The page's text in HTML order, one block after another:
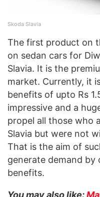
Skoda Slavia
The first product on
on sedan cars for
Slavia. It is the
market. Currently, it
benefits of upto Rs
impressive and a
propel all those who
Slavia but were not
That is the aim of
generate demand
benefits.
You may also like: